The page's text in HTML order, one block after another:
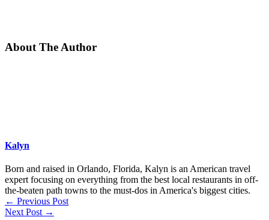
About The Author
Kalyn
Born and raised in Orlando, Florida, Kalyn is an American travel
expert focusing on everything from the best local restaurants in off-
the-beaten path towns to the must-dos in America's biggest cities.
← Previous Post
Next Post →